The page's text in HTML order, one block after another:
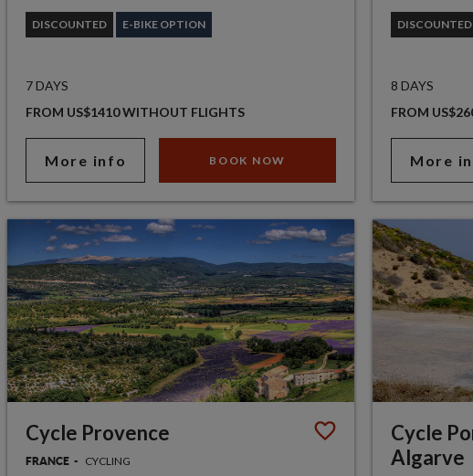
DISCOUNTED E-BIKE OPTION
7 DAYS
FROM US$1410 WITHOUT FLIGHTS
More info BOOK NOW
DISCOUNTED
8 DAYS
FROM
More
Cycle Provence
FRANCE
CYCLING
Cycle
Algarve